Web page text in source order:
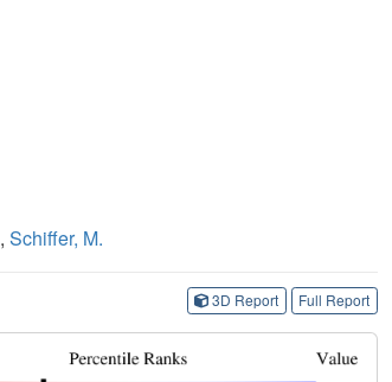
, Schiffer, M.
3D Report Full Report